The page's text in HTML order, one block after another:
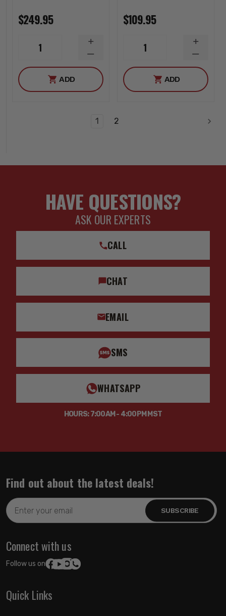
$249.95
1
DECREASE
QUANTITY
INCREASE
QUANTITY
ADD
$109.95
1
ADD
1 2
HAVE QUESTIONS?
ASK OUR EXPERTS
CALL
CHAT
EMAIL
SMS
WHATSAPP
HOURS: 7:00AM - 4:00PM MST
Find out about the latest deals!
Email
Address
Connect with us
Follow us on:
Quick Links